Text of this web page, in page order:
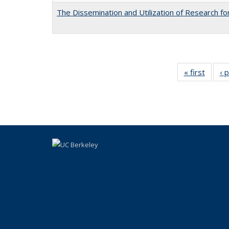
The Dissemination and Utilization of Research
« first
Full
‹